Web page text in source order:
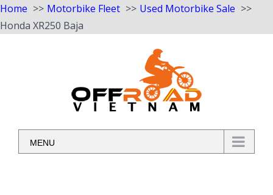
Home Motorbike Fleet
Used Motorbike Sale
Honda XR250 Baja
MENU